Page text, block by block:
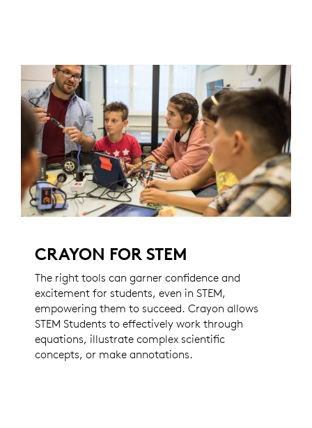
CRAYON FOR STEM
The right tools can garner confidence and
excitement for students, even in STEM,
empowering them to succeed. Crayon allows
STEM Students to effectively work through
equations, illustrate complex scientific
concepts, or make annotations.